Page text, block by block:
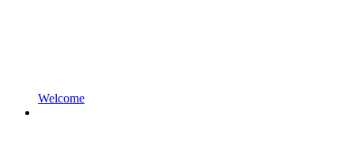
Welcome